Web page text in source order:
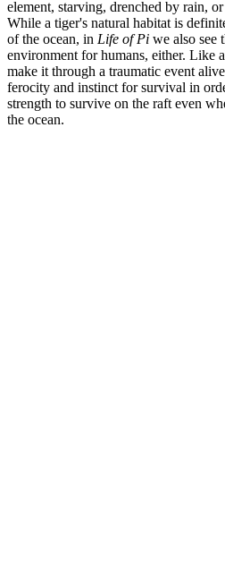
element, starving, drenched by rain,
While a tiger's natural habitat is
of the ocean, in Life of Pi we also see
environment for humans, either. Like
make it through a traumatic event
ferocity and instinct for survival in
strength to survive on the raft even
the ocean.